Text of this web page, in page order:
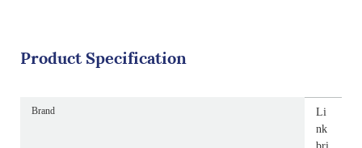
Product Specification
Brand
Li
nk